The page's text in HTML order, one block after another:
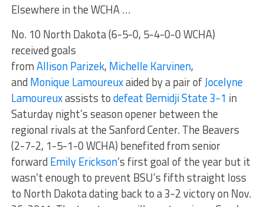
Elsewhere in the WCHA …
No. 10 North Dakota (6-5-0, 5-4-0-0 WCHA)
received goals
fromAllison Parizek, Michelle Karvinen,
and Monique Lamoureuxaided by a pair ofJocelyne
Lamoureuxassists todefeat Bemidji State 3-1 in
Saturday night’s season opener between the
regional rivals at the Sanford Center. The Beavers
(2-7-2, 1-5-1-0 WCHA) benefited from senior
forward Emily Erickson‘s first goal of the year but it
wasn’t enough to prevent BSU’s fifth straight loss
to North Dakota dating back to a 3-2 victory on Nov.